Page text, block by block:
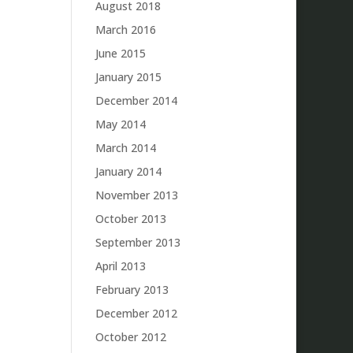
August 2018
March 2016
June 2015
January 2015
December 2014
May 2014
March 2014
January 2014
November 2013
October 2013
September 2013
April 2013
February 2013
December 2012
October 2012